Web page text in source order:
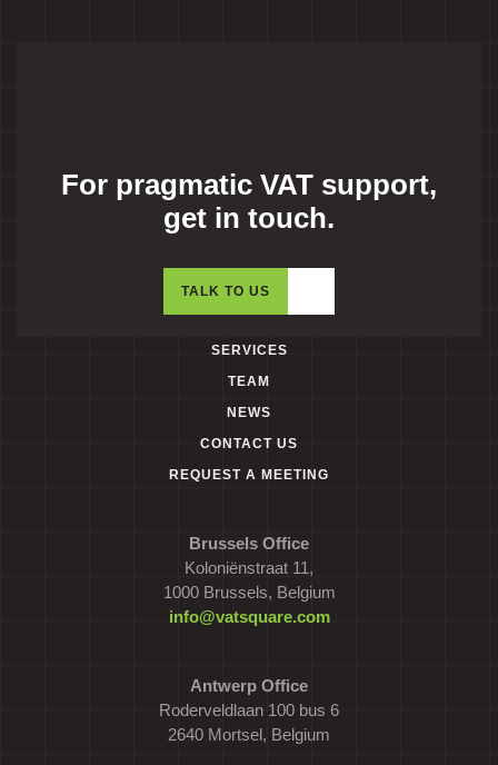
For pragmatic VAT support,
get in touch.
TALK TO US
SERVICES
TEAM
NEWS
CONTACT US
REQUEST A MEETING
Brussels Office
Koloniënstraat 11,
1000 Brussels, Belgium
info@vatsquare.com
Antwerp Office
Roderveldlaan 100 bus 6
2640 Mortsel, Belgium